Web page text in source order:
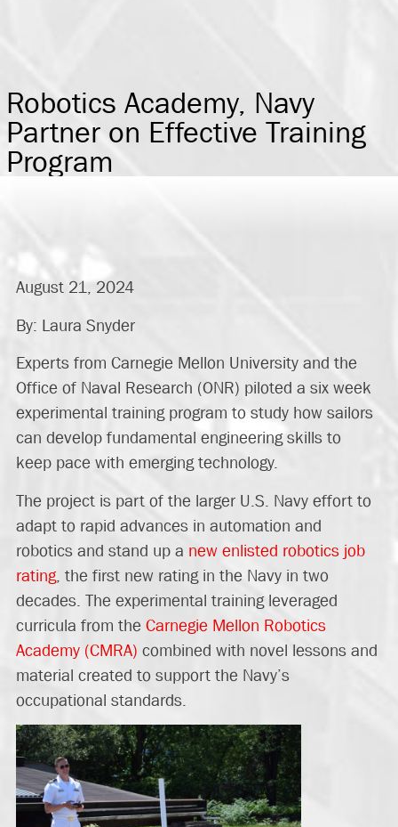
Robotics Academy, Navy
Partner on Effective Training
Program
August 21, 2024
By: Laura Snyder
Experts from Carnegie Mellon University and the
Office of Naval Research (ONR) piloted a six week
experimental training program to study how sailors
can develop fundamental engineering skills to
keep pace with emerging technology.
The project is part of the larger U.S. Navy effort to
adapt to rapid advances in automation and
robotics and stand up a new enlisted robotics job
rating, the first new rating in the Navy in two
decades. The experimental training leveraged
curricula from the Carnegie Mellon Robotics
Academy (CMRA) combined with novel lessons and
material created to support the Navy’s
occupational standards.